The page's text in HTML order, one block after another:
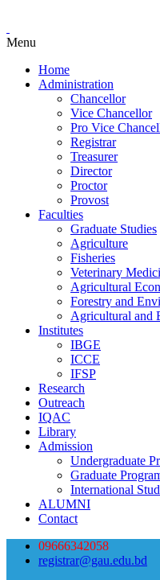
Menu
Home
Administration
Chancellor
Vice Chancellor
Pro Vice
Registrar
Treasurer
Director
Proctor
Provost
Faculties
Graduate Studies
Agriculture
Fisheries
Veterinary
Agricultural
Forestry and
Agricultural and
Institutes
IBGE
ICCE
IFSP
Research
Outreach
IQAC
Library
Admission
Undergraduate
Graduate
International
ALUMNI
Contact
09666342058
registrar@gau.edu.bd